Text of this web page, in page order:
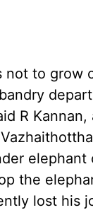
not to grow
R
the
lost his